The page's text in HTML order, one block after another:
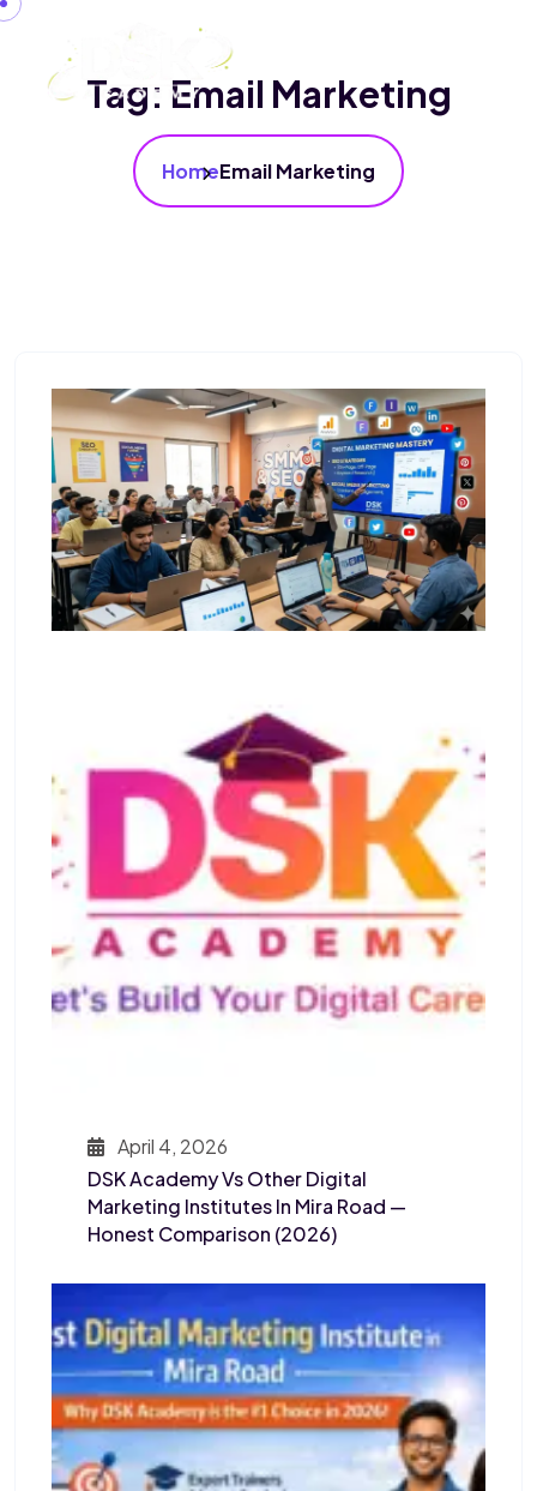
Tag: Email Marketing
HomeEmail Marketing
April 4, 2026
DSK Academy Vs Other Digital
Marketing Institutes In Mira Road —
Honest Comparison (2026)